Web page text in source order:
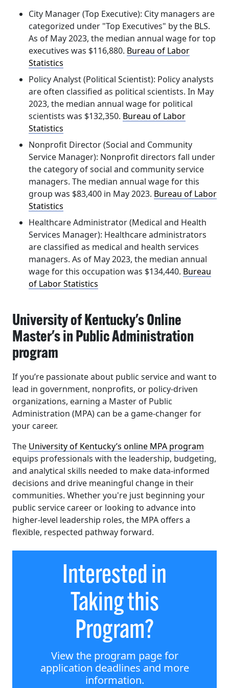
City Manager (Top Executive): City managers are
categorized under "Top Executives" by the BLS.
As of May 2023, the median annual wage for top
executives was $116,880. ​ Bureau of Labor
Statistics
Policy Analyst (Political Scientist): Policy analysts
are often classified as political scientists. In May
2023, the median annual wage for political
scientists was $132,350. ​ Bureau of Labor
Statistics
Nonprofit Director (Social and Community
Service Manager): Nonprofit directors fall under
the category of social and community service
managers. The median annual wage for this
group was $83,400 in May 2023. ​ Bureau of Labor
Statistics
Healthcare Administrator (Medical and Health
Services Manager): Healthcare administrators
are classified as medical and health services
managers. As of May 2023, the median annual
wage for this occupation was $134,440. ​ Bureau
of Labor Statistics
University of Kentucky's Online
Master's in Public Administration
program
If you’re passionate about public service and want to
lead in government, nonprofits, or policy-driven
organizations, earning a Master of Public
Administration (MPA) can be a game-changer for
your career.
The University of Kentucky’s online MPA program
equips professionals with the leadership, budgeting,
and analytical skills needed to make data-informed
decisions and drive meaningful change in their
communities. Whether you're just beginning your
public service career or looking to advance into
higher-level leadership roles, the MPA offers a
flexible, respected pathway forward.
Interested in
Taking this
Program?
View the program page for
application deadlines and more
information.